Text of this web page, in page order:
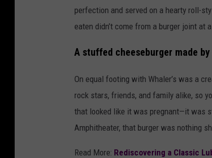
perfection and served on a hearty roll-
eaten didn’t come from a burger joint
A stuffed cheeseburger made
On equal footing with Whaler’s was a
rock stars, friends, and family alike, so
that looked like it was pregnant—it was
Amphitheater, that burger was nothing
Read More: Rediscovering a Classic